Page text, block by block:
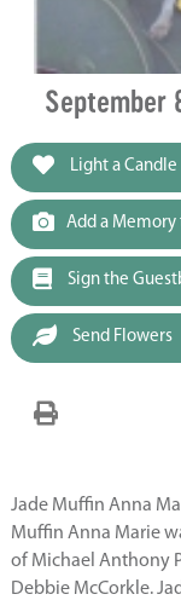
September
Light a Candle
Add a
Sign the
Send Flowers
Jade Muffin Anna
Muffin Anna Marie
of Michael Anthony
Debbie McCorkle.